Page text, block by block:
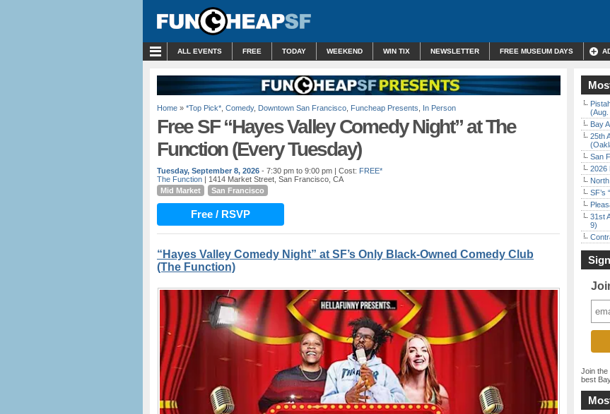
ALL EVENTS FREE TODAY WEEKEND WIN TIX NEWSLETTER FREE MUSEUM DAYS
Home » *Top Pick* Comedy, Downtown San Francisco Funcheap Presents In Person
Free SF “Hayes Valley Comedy Night” at The
Function (Every Tuesday)
Tuesday, September 8, 2026 - 7:30 pm to 9:00 pm | Cost: FREE*
The Function | 1414 Market Street, San Francisco, CA
Mid Market
San Francisco
Free / RSVP
“Hayes Valley Comedy Night” at SF’s Only Black-Owned Comedy Club
(The Function)
(Aug.
Bay
25th
San
2026
SF’s
31st
9)
Join the
best